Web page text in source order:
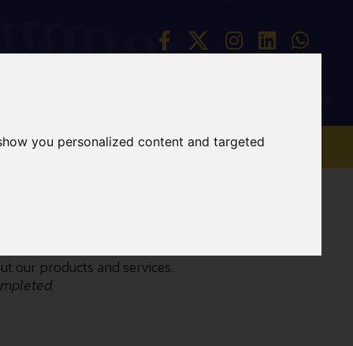
you personalized content and targeted
CONTACT ABOUT
our products and services.